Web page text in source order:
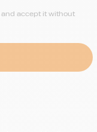
and accept it without